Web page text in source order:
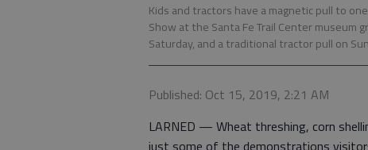
Kids and tractors have a magnetic pull to
Show at the Santa Fe Trail Center
Saturday, and a traditional tractor pull on
Published: Oct 15, 2019, 2:21 AM
LARNED — Wheat threshing, corn
just some of the demonstrations